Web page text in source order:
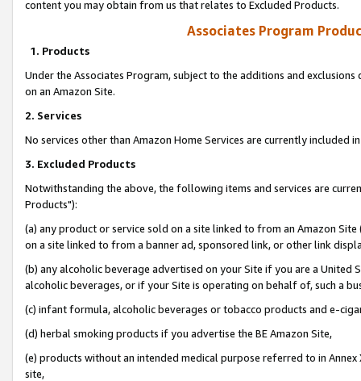
content you may obtain from us that relates to Excluded Products.
Associates Program
1. Products
Under the Associates Program, subject to the additions and
on an Amazon Site.
2. Services
No services other than Amazon Home Services are currently included
3. Excluded Products
Notwithstanding the above, the following items and services are
Products"):
(a) any product or service sold on a site linked to from an Amazon
on a site linked to from a banner ad, sponsored link, or other link
(b) any alcoholic beverage advertised on your Site if you are a
alcoholic beverages, or if your Site is operating on behalf of, such a
(c) infant formula, alcoholic beverages or tobacco products and e-
(d) herbal smoking products if you advertise the BE Amazon Site,
(e) products without an intended medical purpose referred to in
site,